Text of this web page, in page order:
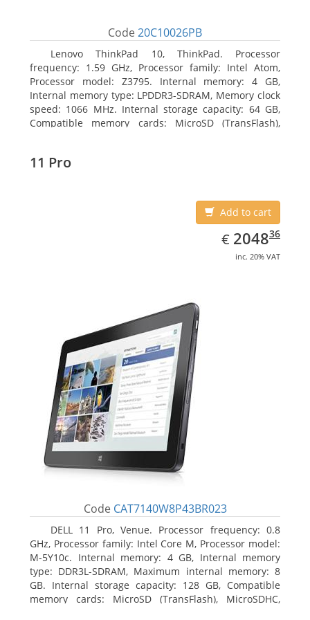
Code 20C10026PB
Lenovo ThinkPad 10, ThinkPad. Processor
frequency: 1.59 GHz, Processor family: Intel Atom,
Processor model: Z3795. Internal memory: 4 GB,
Internal memory type: LPDDR3-SDRAM, Memory clock
speed: 1066 MHz. Internal storage capacity: 64 GB,
Compatible memory cards: MicroSD (TransFlash),
11 Pro
Add to cart
€ EUR
2048.36
204836
inc. 20% VAT
Code CAT7140W8P43BR023
DELL 11 Pro, Venue. Processor frequency: 0.8
GHz, Processor family: Intel Core M, Processor model:
M-5Y10c. Internal memory: 4 GB, Internal memory
type: DDR3L-SDRAM, Maximum internal memory: 8
GB. Internal storage capacity: 128 GB, Compatible
memory cards: MicroSD (TransFlash), MicroSDHC,